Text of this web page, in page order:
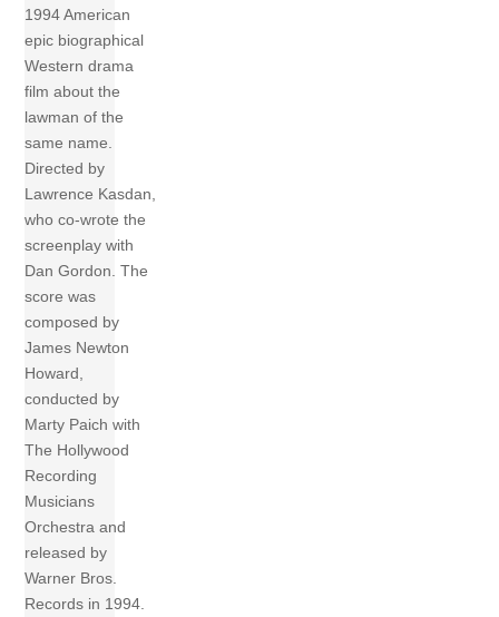
1994 American
epic biographical
Western drama
film about the
lawman of the
same name.
Directed by
Lawrence Kasdan,
who co-wrote the
screenplay with
Dan Gordon. The
score was
composed by
James Newton
Howard,
conducted by
Marty Paich with
The Hollywood
Recording
Musicians
Orchestra and
released by
Warner Bros.
Records in 1994.